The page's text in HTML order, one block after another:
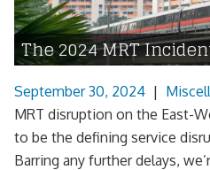
The 2024 MRT
September 30, 2024 |
MRT disruption on the East-
to be the defining service
Barring any further delays,